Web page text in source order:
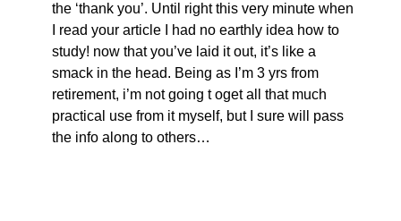
the ‘thank you’. Until right this very minute when
I read your article I had no earthly idea how to
study! now that you’ve laid it out, it’s like a
smack in the head. Being as I’m 3 yrs from
retirement, i’m not going t oget all that much
practical use from it myself, but I sure will pass
the info along to others…